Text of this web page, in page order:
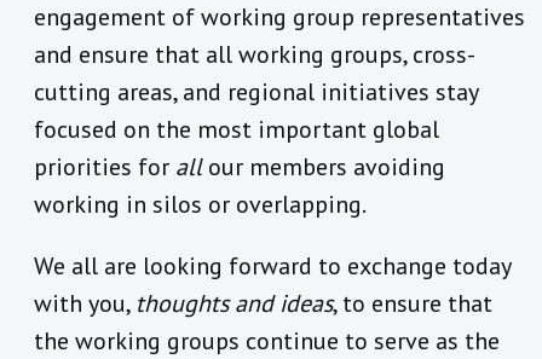
engagement of working group representatives
and ensure that all working groups, cross-
cutting areas, and regional initiatives stay
focused on the most important global
priorities for allour members avoiding
working in silos or overlapping.
We all are looking forward to exchange today
with you, thoughts and ideas, to ensure that
the working groups continue to serve as the